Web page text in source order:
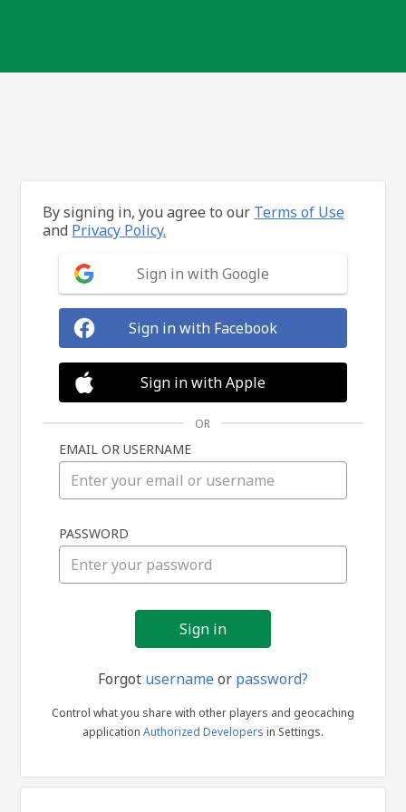
in
By signing in, you agree to our Terms of Use
and Privacy Policy.
Sign in with Google
Sign in with Facebook
Sign in with Apple
OR
EMAIL OR USERNAME
PASSWORD
Forgot usernameor password?
Control what you share with other players and geocaching
application Authorized Developers in Settings.